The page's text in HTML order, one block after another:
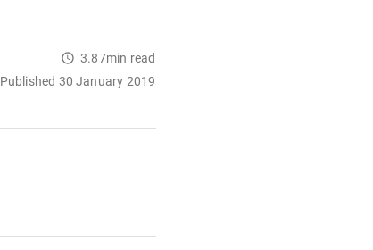
3.87min read
Published 30 January 2019